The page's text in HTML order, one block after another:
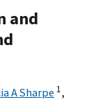
and
A Sharpe 1,